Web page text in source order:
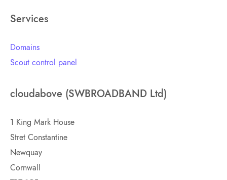
Services
Domains
Scout control panel
cloudabove (SWBROADBAND Ltd)
1 King Mark House
Stret Constantine
Newquay
Cornwall